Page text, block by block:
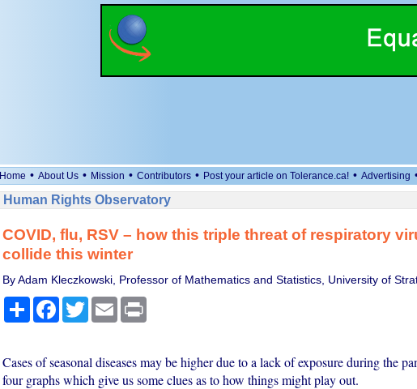
Home • About Us • Mission • Contributors • Post your article on Tolerance.ca! • Advertising
Human Rights Observatory
COVID, flu, RSV – how this triple threat of respiratory
collide this winter
By Adam Kleczkowski, Professor of Mathematics and Statistics, University of
ShareFacebook
TwitterEmail Print
Cases of seasonal diseases may be higher due to a lack of exposure during the
four graphs which give us some clues as to how things might play out.